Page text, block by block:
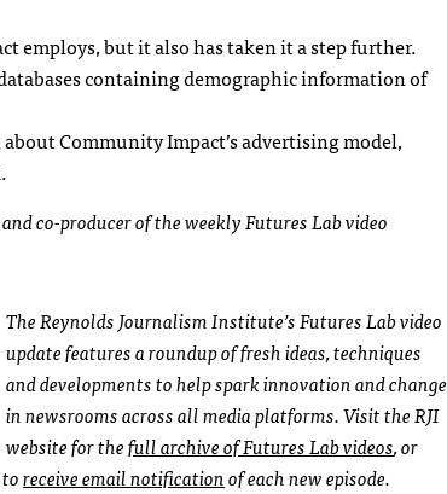
employs, but it also has taken it a step further.
containing demographic information of
Community Impact’s advertising model,
co-producer of the weekly Futures Lab video
The Reynolds Journalism Institute’s Futures Lab video
update features a roundup of fresh ideas, techniques
and developments to help spark innovation and change
in newsrooms across all media platforms. Visit the RJI
website for thefull archive of Futures Lab videos, or
receive email notificationof each new episode.